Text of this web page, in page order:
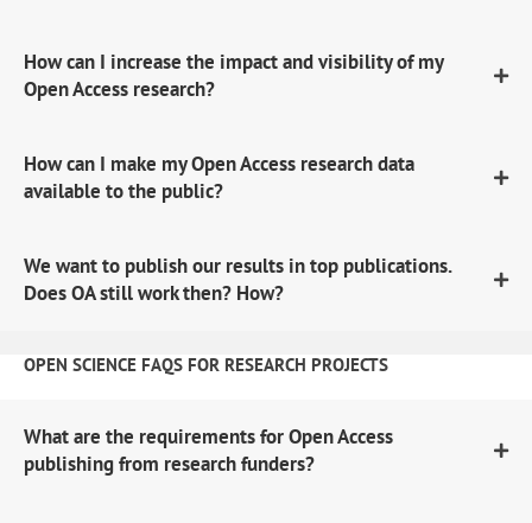
How can I increase the impact and visibility of my
Open Access research?
How can I make my Open Access research data
available to the public?
We want to publish our results in top publications.
Does OA still work then? How?
OPEN SCIENCE FAQS FOR RESEARCH PROJECTS
What are the requirements for Open Access
publishing from research funders?